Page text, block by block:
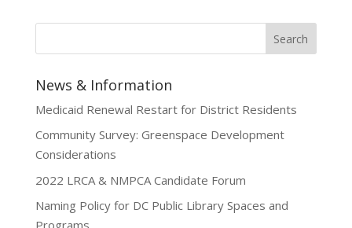
News & Information
Medicaid Renewal Restart for District Residents
Community Survey: Greenspace Development
Considerations
2022 LRCA & NMPCA Candidate Forum
Naming Policy for DC Public Library Spaces and